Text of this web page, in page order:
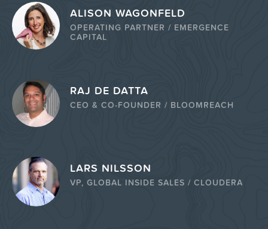
ALISON WAGONFELD
OPERATING PARTNER / EMERGENCE
CAPITAL
RAJ DE DATTA
CEO & CO-FOUNDER / BLOOMREACH
LARS NILSSON
VP, GLOBAL INSIDE SALES / CLOUDERA